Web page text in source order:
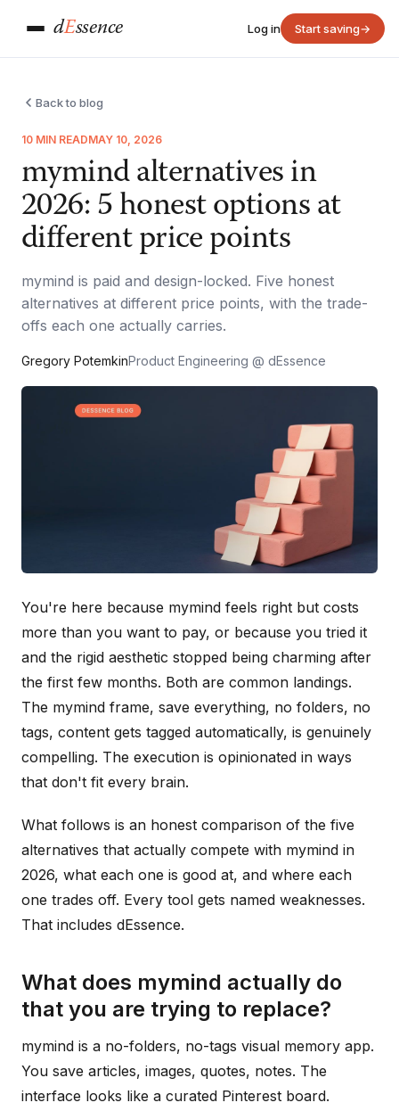
dEssence Log in Start saving→
Back to blog
10 MIN READMAY 10, 2026
mymind alternatives in
2026: 5 honest options at
different price points
mymind is paid and design-locked. Five honest
alternatives at different price points, with the trade-
offs each one actually carries.
Gregory PotemkinProduct Engineering @ dEssence
You're here because mymind feels right but costs
more than you want to pay, or because you tried it
and the rigid aesthetic stopped being charming after
the first few months. Both are common landings.
The mymind frame, save everything, no folders, no
tags, content gets tagged automatically, is genuinely
compelling. The execution is opinionated in ways
that don't fit every brain.
What follows is an honest comparison of the five
alternatives that actually compete with mymind in
2026, what each one is good at, and where each
one trades off. Every tool gets named weaknesses.
That includes dEssence.
What does mymind actually do
that you are trying to replace?
mymind is a no-folders, no-tags visual memory app.
You save articles, images, quotes, notes. The
interface looks like a curated Pinterest board.